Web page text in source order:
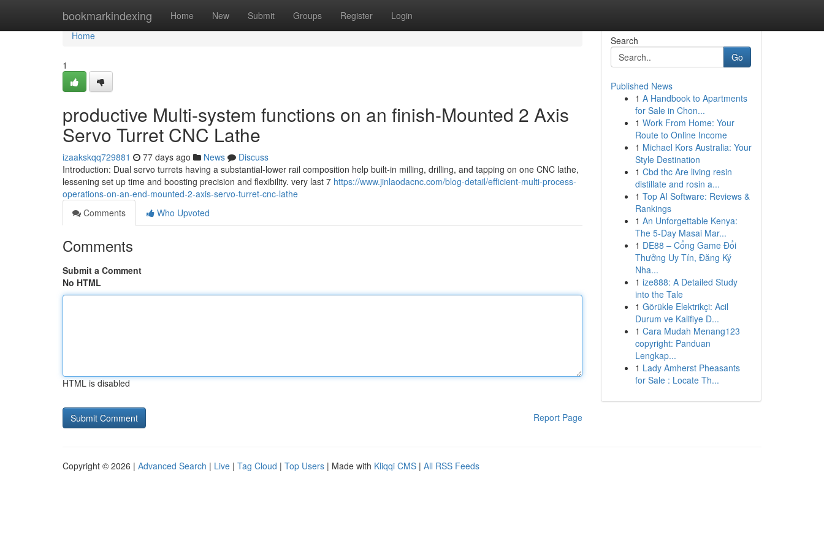
bookmarkindexing Home New Submit Groups Register Login
Home
Home
1
productive Multi-system functions on an finish-Mounted 2 Axis
Servo Turret CNC Lathe
izaakskqq729881 77 days ago News
Discuss
Introduction: Dual servo turrets having a substantial-lower rail composition help built-in milling, drilling, and tapping on one CNC lathe,
lessening set up time and boosting precision and flexibility. very last 7 https://www.jinlaodacnc.com/blog-detail/efficient-multi-process-
operations-on-an-end-mounted-2-axis-servo-turret-cnc-lathe
Comments
Who Upvoted
Comments
Submit a Comment
No HTML
HTML is disabled
Report Page
Search
Go
Published News
1 A Handbook to Apartments
for Sale in Chon...
1 Work From Home: Your
Route to Online Income
1 Michael Kors Australia: Your
Style Destination
1 Cbd thc Are living resin
distillate and rosin a...
1 Top AI Software: Reviews &
Rankings
1 An Unforgettable Kenya:
The 5-Day Masai Mar...
1 DE88 – Cổng Game Đổi
Thưởng Uy Tín, Đăng Ký
Nha...
1 ize888: A Detailed Study
into the Tale
1 Görükle Elektrikçi: Acil
Durum ve Kalifiye D...
1 Cara Mudah Menang123
copyright: Panduan
Lengkap...
1 Lady Amherst Pheasants
for Sale : Locate Th...
Copyright © 2026 | Advanced Search | Live | Tag Cloud | Top Users | Made with Kliqqi CMS | All RSS Feeds